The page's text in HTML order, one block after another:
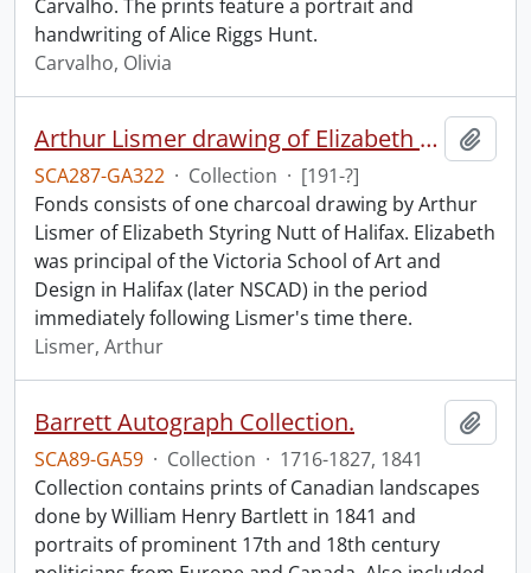
Carvalho. The prints feature a portrait and
handwriting of Alice Riggs Hunt.
Carvalho, Olivia
Arthur Lismer drawing of Elizabeth S. Nutt.
SCA287-GA322 · Collection · [191-?]
Fonds consists of one charcoal drawing by Arthur
Lismer of Elizabeth Styring Nutt of Halifax. Elizabeth
was principal of the Victoria School of Art and
Design in Halifax (later NSCAD) in the period
immediately following Lismer's time there.
Lismer, Arthur
Barrett Autograph Collection.
SCA89-GA59 · Collection · 1716-1827, 1841
Collection contains prints of Canadian landscapes
done by William Henry Bartlett in 1841 and
portraits of prominent 17th and 18th century